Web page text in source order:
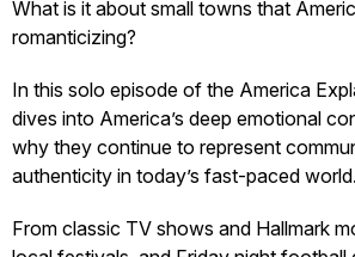
.
What is it about small towns that
romanticizing?
In this solo episode of the America
dives into America’s deep emotional
why they continue to represent
authenticity in today’s fast-paced world.
From classic TV shows and Hallmark